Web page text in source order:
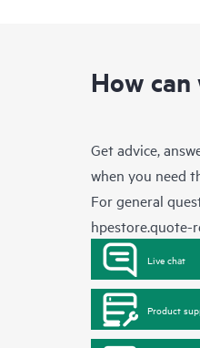
How
Get advice,
when you need
For general
hpestore.quote-
Live chat
Product